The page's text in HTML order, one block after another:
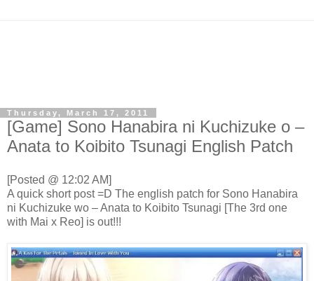
Thursday, March 17, 2011
[Game] Sono Hanabira ni Kuchizuke o –
Anata to Koibito Tsunagi English Patch
[Posted @ 12:02 AM]
A quick short post =D The english patch for Sono Hanabira
ni Kuchizuke wo – Anata to Koibito Tsunagi [The 3rd one
with Mai x Reo] is out!!!